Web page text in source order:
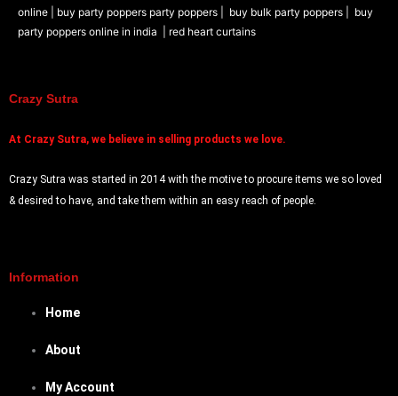
online | buy party poppers party poppers | buy bulk party poppers | buy
party poppers online in india
| red heart curtains
Crazy Sutra
At Crazy Sutra, we believe in selling products we love.
Crazy Sutra was started in 2014 with the motive to procure items we so loved
& desired to have, and take them within an easy reach of people.
Information
Home
About
My Account